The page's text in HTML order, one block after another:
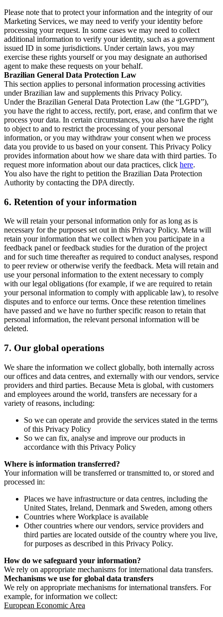
Please note that to protect your information and the integrity of our
Marketing Services, we may need to verify your identity before
processing your request. In some cases we may need to collect
additional information to verify your identity, such as a government
issued ID in some jurisdictions. Under certain laws, you may
exercise these rights yourself or you may designate an authorised
agent to make these requests on your behalf.
Brazilian General Data Protection Law
This section applies to personal information processing activities
under Brazilian law and supplements this Privacy Policy.
Under the Brazilian General Data Protection Law (the “LGPD”),
you have the right to access, rectify, port, erase, and confirm that we
process your data. In certain circumstances, you also have the right
to object to and to restrict the processing of your personal
information, or you may withdraw your consent when we process
data you provide to us based on your consent. This Privacy Policy
provides information about how we share data with third parties. To
request more information about our data practices, click here.
You also have the right to petition the Brazilian Data Protection
Authority by contacting the DPA directly.
6. Retention of your information
We will retain your personal information only for as long as is
necessary for the purposes set out in this Privacy Policy. Meta will
retain your information that we collect when you participate in a
feedback panel or feedback studies for the duration of the project
and for such time thereafter as required to conduct analyses, respond
to peer review or otherwise verify the feedback. Meta will retain and
use your personal information to the extent necessary to comply
with our legal obligations (for example, if we are required to retain
your personal information to comply with applicable law), to resolve
disputes and to enforce our terms. Once these retention timelines
have passed and we have no further specific reason to retain that
personal information, the relevant personal information will be
deleted.
7. Our global operations
We share the information we collect globally, both internally across
our offices and data centres, and externally with our vendors, service
providers and third parties. Because Meta is global, with customers
and employees around the world, transfers are necessary for a
variety of reasons, including:
So we can operate and provide the services stated in the terms
of this Privacy Policy
So we can fix, analyse and improve our products in
accordance with this Privacy Policy
Where is information transferred?
Your information will be transferred or transmitted to, or stored and
processed in:
Places we have infrastructure or data centres, including the
United States, Ireland, Denmark and Sweden, among others
Countries where Workplace is available
Other countries where our vendors, service providers and
third parties are located outside of the country where you live,
for purposes as described in this Privacy Policy.
How do we safeguard your information?
We rely on appropriate mechanisms for international data transfers.
Mechanisms we use for global data transfers
We rely on appropriate mechanisms for international transfers. For
example, for information we collect:
European Economic Area